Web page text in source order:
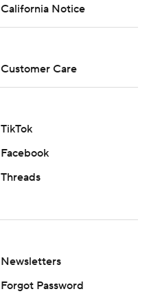
California Notice
Customer Care
TikTok
Facebook
Threads
Newsletters
Forgot Password